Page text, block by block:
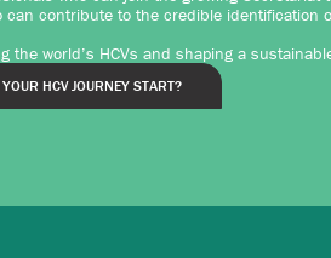
can contribute to the credible identification
the world’s HCVs and shaping a
HCV JOURNEY START?